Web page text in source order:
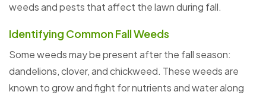
weeds and pests that affect the lawn during fall.
Identifying Common Fall Weeds
Some weeds may be present after the fall season:
dandelions, clover, and chickweed. These weeds are
known to grow and fight for nutrients and water along